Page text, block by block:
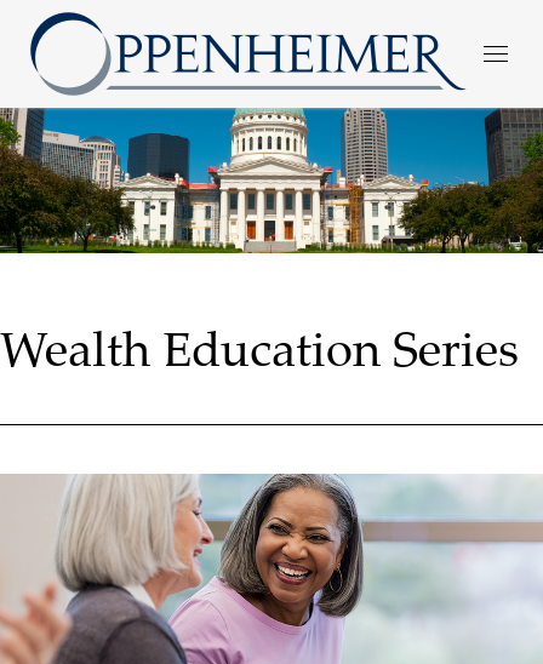
Wealth Education Series